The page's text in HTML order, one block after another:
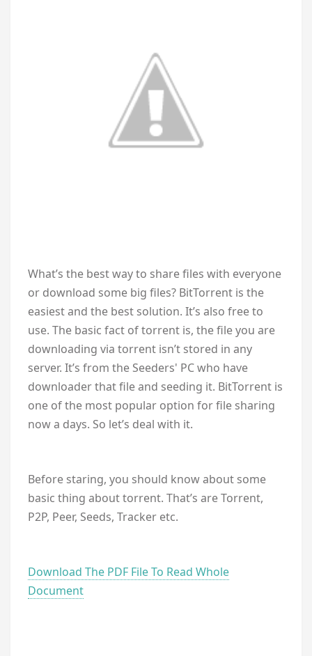
What’s the best way to share files with everyone
or download some big files? BitTorrent is the
easiest and the best solution. It’s also free to
use. The basic fact of torrent is, the file you are
downloading via torrent isn’t stored in any
server. It’s from the Seeders' PC who have
downloader that file and seeding it. BitTorrent is
one of the most popular option for file sharing
now a days. So let’s deal with it.
Before staring, you should know about some
basic thing about torrent. That’s are Torrent,
P2P, Peer, Seeds, Tracker etc.
Download The PDF File To Read Whole
Document